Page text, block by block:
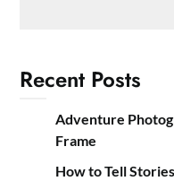
Recent Posts
Adventure
Frame
How to Tell